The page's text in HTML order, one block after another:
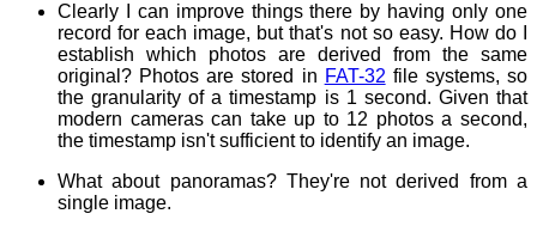
Clearly I can improve things there by having only one
record for each image, but that's not so easy. How do I
establish which photos are derived from the same
original? Photos are stored in FAT-32 file systems, so
the granularity of a timestamp is 1 second. Given that
modern cameras can take up to 12 photos a second,
the timestamp isn't sufficient to identify an image.
What about panoramas? They're not derived from a
single image.